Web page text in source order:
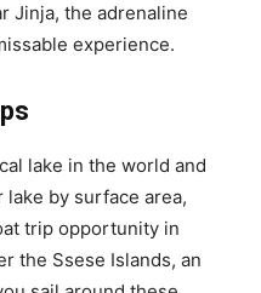
Jinja, the adrenaline
experience.
lake in the world and
by surface area,
trip opportunity in
the Ssese Islands, an